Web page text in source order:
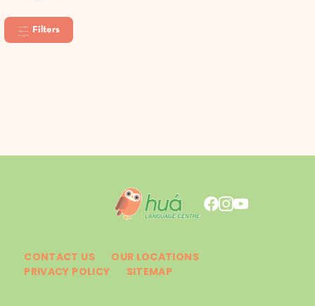
Filters
CONTACT US
OUR LOCATIONS
PRIVACY POLICY
SITEMAP